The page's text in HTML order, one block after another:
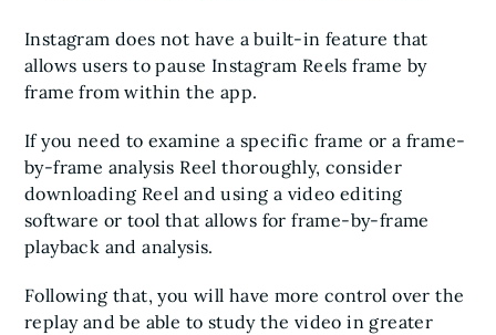
Instagram does not have a built-in feature that
allows users to pause Instagram Reels frame by
frame from within the app.
If you need to examine a specific frame or a frame-
by-frame analysis Reel thoroughly, consider
downloading Reel and using a video editing
software or tool that allows for frame-by-frame
playback and analysis.
Following that, you will have more control over the
replay and be able to study the video in greater